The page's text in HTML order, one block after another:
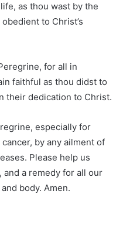
as thou wast by the
to Christ’s
for all in
faithful as thou didst to
their dedication to Christ.
especially for
by any ailment of
Please help us
a remedy for all our
body. Amen.